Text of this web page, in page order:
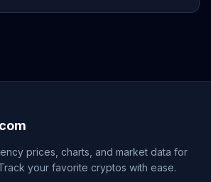
prices, charts, and market data for
your favorite cryptos with ease.